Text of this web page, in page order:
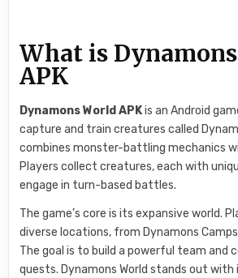
What is
APK
Dynamons World APKis an Android
capture and train creatures called
combines monster-battling mechanics
Players collect creatures, each with
engage in turn-based battles.
The game’s core is its expansive world.
diverse locations, from Dynamons Camps
The goal is to build a powerful team and
quests. Dynamons World stands out with